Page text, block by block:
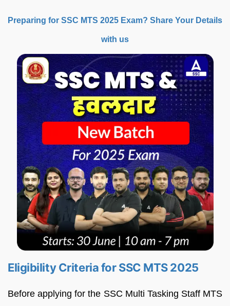
Preparing for SSC MTS 2025 Exam? Share Your Details
with us
Eligibility Criteria for SSC MTS 2025
Before applying for the SSC Multi Tasking Staff MTS